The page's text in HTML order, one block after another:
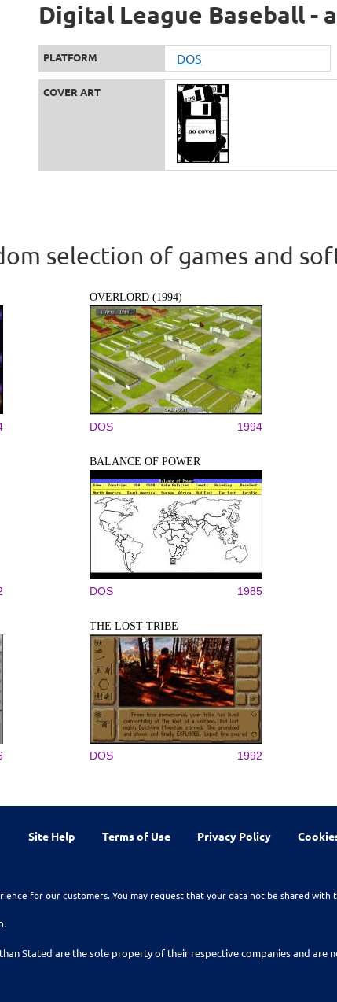
Digital League Baseball
PLATFORM DOS
COVER ART
selection of games and
OVERLORD (1994)
DOS 1994
BALANCE OF POWER
DOS 1985
THE LOST TRIBE
DOS 1992
Site Help Terms of Use Privacy Policy
for our customers. You may request that your data not be shared with
Stated are the sole property of their respective companies and are